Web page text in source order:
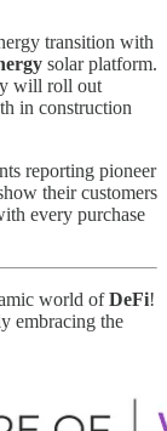
transition with
solar platform.
will roll out
in construction
reporting pioneer
their customers
every purchase
world ofDeFi!
embracing the